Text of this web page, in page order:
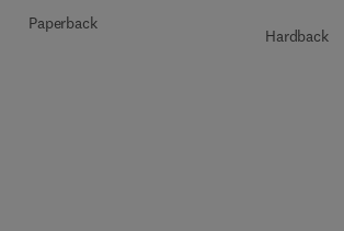
Paperback
Hardback